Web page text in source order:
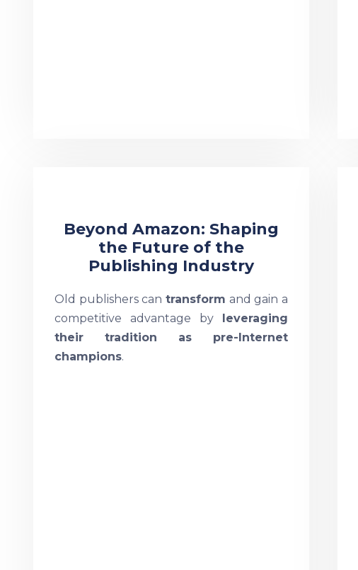
Beyond Amazon: Shaping
the Future of the
Publishing Industry
Old publishers can transform and gain a
competitive advantage by leveraging
their tradition as pre-Internet
champions.